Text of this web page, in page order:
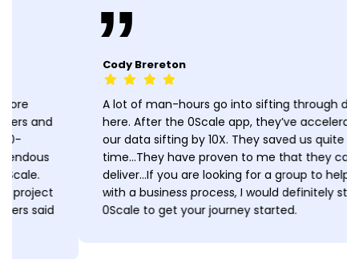
Cody Brereton
A lot of man-hours go into sifting through data
here. After the 0Scale app, they’ve accelerated
our data sifting by 10X. They saved us quite a bit of
time...They have proven to me that they can
deliver...If you are looking for a group to help you
with a business process, I would definitely stop at
0Scale to get your journey started.